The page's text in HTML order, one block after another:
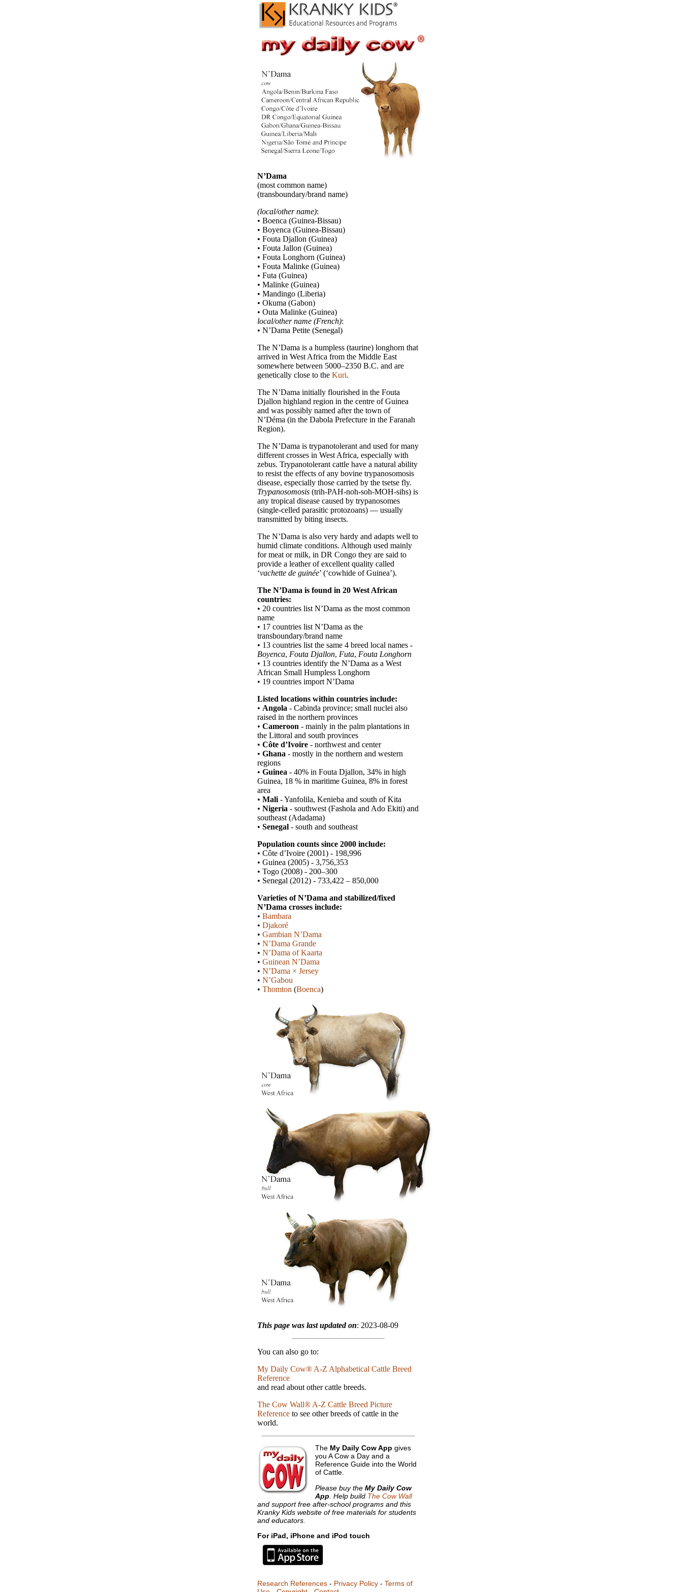
N’Dama
(most common name)
(transboundary/brand name)
(local/other name):
• Boenca (Guinea-Bissau)
• Boyenca (Guinea-Bissau)
• Fouta Djallon (Guinea­)
• Fouta Jallon (Guinea­)
• Fouta Longhorn (Guinea­)
• Fouta Malinke (Guinea­)
• Futa (Guinea­)
• Malinke (Guinea­)
• Mandingo (Liberia)
• Okuma (Gabon)
• Outa Malinke (Guinea­)
local/other name (French):
• N’Dama Petite (Senegal)
The N’Dama is a humpless (taurine) longhorn that
arrived in West Africa from the Middle East
somewhere between 5000–2350 B.C. and are
genetically close to the Kuri.
The N’Dama initially flourished in the Fouta
Djallon highland region in the centre of Guinea
and was possibly named after the town of
N’Déma (in the Dabola Prefecture in the Faranah
Region).
The N’Dama is trypanotolerant and used for many
different crosses in West Africa, especially with
zebus. Trypanotolerant cattle have a natural ability
to resist the effects of any bovine trypanosomosis
disease, especially those carried by the tsetse fly.
Trypanosomosis (trih-PAH-noh-soh-MOH-sihs) is
any tropical disease caused by trypanosomes
(single-celled parasitic protozoans) — usually
transmitted by biting insects.
The N’Dama is also very hardy and adapts well to
humid climate conditions. Although used mainly
for meat or milk, in DR Congo they are said to
provide a leather of excellent quality called
‘vachette de guinée’ (‘cowhide of Guinea’).
The N’Dama is found in 20 West African
countries:
• 20 countries list N’Dama as the most common
name
• 17 countries list N’Dama as the
transboundary/brand name
• 13 countries list the same 4 breed local names -
Boyenca, Fouta Djallon, Futa, Fouta Longhorn
• 13 countries identify the N’Dama as a West
African Small Humpless Longhorn
• 19 countries import N’Dama
Listed locations within countries include:
• Angola - Cabinda province; small nuclei also
raised in the northern provinces
• Cameroon - mainly in the palm plantations in
the Littoral and south provinces
• Côte d’Ivoire - north­west and center
• Ghana - mostly in the northern and western
regions
• Guinea - 40% in Fouta Djallon, 34% in high
Guinea, 18 % in maritime Guinea, 8% in forest
area
• Mali - Yanfolila, Kenieba and south of Kita
• Nigeria - southwest (Fashola and Ado ­Ekiti) and
southeast (Adadama)
• Senegal - south and south­east
Population counts since 2000 include:
• Côte d’Ivoire (2001) - 198,996
• Guinea (2005) - 3,756,353
• Togo (2008) - 200–300
• Senegal (2012) - 733,422 – 850,000
Varieties of N’Dama and stabilized/fixed
N’Dama crosses include:
• Bambara
• Djakoré
• Gambian N’Dama
• N’Dama Grande
• N’Dama of Kaarta
• Guinean N’Dama
• N’Dama × Jersey
• N’Gabou
• Thomton (Boenca)
This page was last updated on: 2023-08-09
You can also go to:
My Daily Cow® A-Z Alphabetical Cattle Breed
Reference
and read about other cattle breeds.
The Cow Wall® A-Z Cattle Breed Picture
Reference to see other breeds of cattle in the
world.
The My Daily Cow App gives
you A Cow a Day and a
Reference Guide into the World
of Cattle.
Please buy theMy Daily Cow
App . Help build The Cow Wall
and support free after-school programs and this
Kranky Kids website of free materials for students
and educators.
For iPad, iPhone and iPod touch
Research References - Privacy Policy - Terms of